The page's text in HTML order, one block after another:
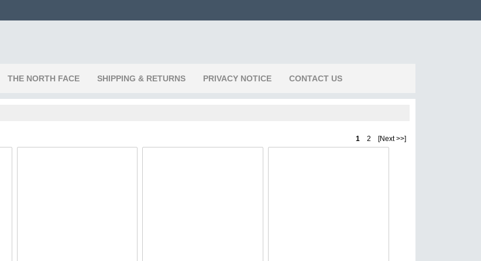
THE NORTH FACE SHIPPING & RETURNS PRIVACY NOTICE CONTACT US
1 2 [Next >>]